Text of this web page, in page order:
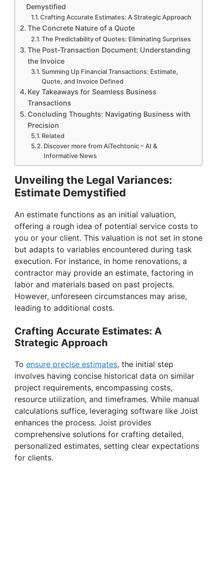
Demystified
Crafting Accurate Estimates: A Strategic Approach
The Concrete Nature of a Quote
The Predictability of Quotes: Eliminating Surprises
The Post-Transaction Document: Understanding
the Invoice
Summing Up Financial Transactions: Estimate,
Quote, and Invoice Defined
Key Takeaways for Seamless Business
Transactions
Concluding Thoughts: Navigating Business with
Precision
Related
Discover more from AiTechtonic – AI &
Informative News
Unveiling the Legal Variances:
Estimate Demystified
An estimate functions as an initial valuation,
offering a rough idea of potential service costs to
you or your client. This valuation is not set in stone
but adapts to variables encountered during task
execution. For instance, in home renovations, a
contractor may provide an estimate, factoring in
labor and materials based on past projects.
However, unforeseen circumstances may arise,
leading to additional costs.
Crafting Accurate Estimates: A
Strategic Approach
To ensure precise estimates, the initial step
involves having concise historical data on similar
project requirements, encompassing costs,
resource utilization, and timeframes. While manual
calculations suffice, leveraging software like Joist
enhances the process. Joist provides
comprehensive solutions for crafting detailed,
personalized estimates, setting clear expectations
for clients.